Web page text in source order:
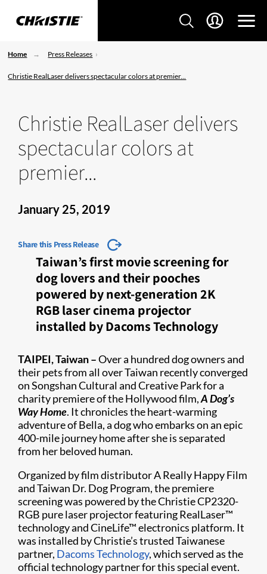
Home Press Releases
Christie RealLaser delivers spectacular colors at premier...
Christie RealLaser delivers
spectacular colors at
premier...
January 25, 2019
Share this Press Release
Taiwan’s first movie screening for
dog lovers and their pooches
powered by next-generation 2K
RGB laser cinema projector
installed by Dacoms Technology
TAIPEI, Taiwan –Over a hundred dog owners and
their pets from all over Taiwan recently converged
on Songshan Cultural and Creative Park for a
charity premiere of the Hollywood film,A Dog’s
Way Home. It chronicles the heart-warming
adventure of Bella, a dog who embarks on an epic
400-mile journey home after she is separated
from her beloved human.
Organized by film distributor A Really Happy Film
and Taiwan Dr. Dog Program, the premiere
screening was powered by the Christie CP2320-
RGB pure laser projector featuring RealLaser™
technology and CineLife™ electronics platform. It
was installed by Christie’s trusted Taiwanese
partner, Dacoms Technology​, which served as the
official technology partner for this special event.​